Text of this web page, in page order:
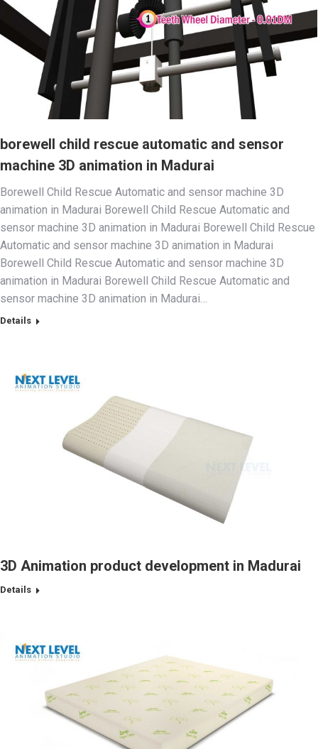
borewell child rescue automatic and sensor
machine 3D animation in Madurai
Borewell Child Rescue Automatic and sensor machine 3D
animation in Madurai Borewell Child Rescue Automatic and
sensor machine 3D animation in Madurai Borewell Child Rescue
Automatic and sensor machine 3D animation in Madurai
Borewell Child Rescue Automatic and sensor machine 3D
animation in Madurai Borewell Child Rescue Automatic and
sensor machine 3D animation in Madurai…
Details
3D Animation product development in Madurai
Details